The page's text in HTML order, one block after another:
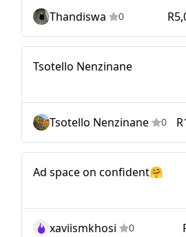
Thandiswa 0
Tsotello Nenzinane
Tsotello Nenzinane 0
Ad space on confident🤗
xaviismkhosi 0